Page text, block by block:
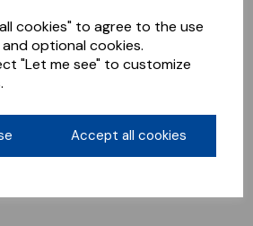
cookies" to agree to the use
optional cookies.
"Let me see" to customize
Accept all cookies